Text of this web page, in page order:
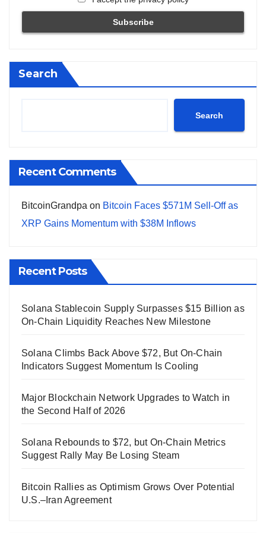
Search
Search
Recent Comments
BitcoinGrandpa on Bitcoin Faces $571M Sell-Off as
XRP Gains Momentum with $38M Inflows
Recent Posts
Solana Stablecoin Supply Surpasses $15 Billion as
On-Chain Liquidity Reaches New Milestone
Solana Climbs Back Above $72, But On-Chain
Indicators Suggest Momentum Is Cooling
Major Blockchain Network Upgrades to Watch in
the Second Half of 2026
Solana Rebounds to $72, but On-Chain Metrics
Suggest Rally May Be Losing Steam
Bitcoin Rallies as Optimism Grows Over Potential
U.S.–Iran Agreement